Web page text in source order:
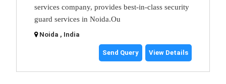
services company, provides best-in-class security
guard services in Noida.Ou
Noida , India
Send Query View Details